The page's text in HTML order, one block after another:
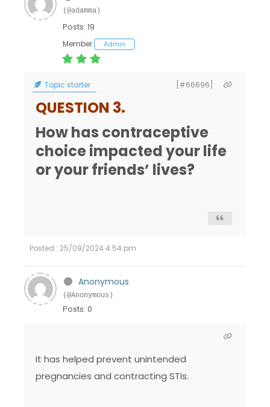
(@adamma)
Posts: 19
Member Admin
Topic starter [#66696]
QUESTION 3.
How has contraceptive
choice impacted your life
or your friends’ lives?
Posted : 25/09/2024 4:54 pm
Anonymous
(@Anonymous)
Posts: 0
It has helped prevent unintended
pregnancies and contracting STIs.